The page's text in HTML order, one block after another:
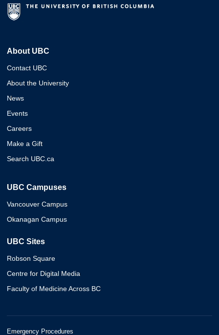
About UBC
Contact UBC
About the University
News
Events
Careers
Make a Gift
Search UBC.ca
UBC Campuses
Vancouver Campus
Okanagan Campus
UBC Sites
Robson Square
Centre for Digital Media
Faculty of Medicine Across BC
Emergency Procedures